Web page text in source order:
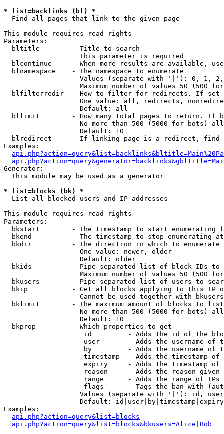
* list=backlinks (bl) *
Find all pages that link to the given page
This module requires read rights
Parameters:
  bltitle        - Title to search
                   This parameter is required
blcontinue     - When more results are available,
  blnamespace    - The namespace to enumerate
Values (separate with '|'): 0, 1,
Maximum number of values 50 (500
blfilterredir  - How to filter for redirects. If
One value: all, redirects,
                   Default: all
bllimit        - How many total pages to return. If
No more than 500 (5000 for bots)
                   Default: 10
blredirect     - If linking page is a redirect,
Examples:
Generator:
  This module may be used as a generator
* list=blocks (bk) *
List all blocked users and IP addresses
This module requires read rights
Parameters:
bkstart        - The timestamp to start enumerating
  bkend          - The timestamp to stop enumerating at
  bkdir          - The direction in which to enumerate
                   One value: newer, older
                   Default: older
bkids          - Pipe-separated list of block IDs to
Maximum number of values 50 (500
bkusers        - Pipe-separated list of users to
bkip           - Get all blocks applying to this IP
Cannot be used together with
  bklimit        - The maximum amount of blocks to list
No more than 500 (5000 for bots)
                   Default: 10
  bkprop         - Which properties to get
id         - Adds the id of the
user       - Adds the username of
by         - Adds the username of
timestamp  - Adds the timestamp of
expiry     - Adds the timestamp of
reason     - Adds the reason given
range      - Adds the range of IPs
flags      - Tags the ban with
Values (separate with '|'): id,
Default:
Examples:
api.php?action=query&list=blocks
api.php?action=query&list=blocks&bkusers=Alice|Bob